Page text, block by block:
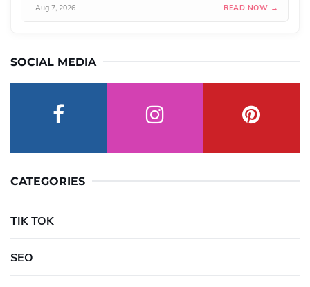
Aug 7, 2026 READ NOW →
SOCIAL MEDIA
CATEGORIES
TIK TOK
SEO